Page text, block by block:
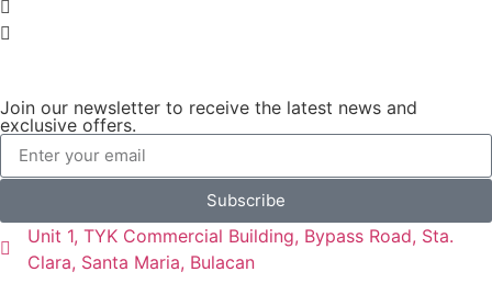
Join our newsletter to receive the latest news and
exclusive offers.
Subscribe
Unit 1, TYK Commercial Building, Bypass Road, Sta.
Clara, Santa Maria, Bulacan